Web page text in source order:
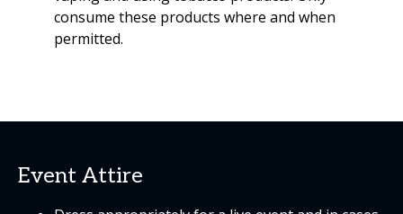
consume these products where and when
permitted.
Event Attire